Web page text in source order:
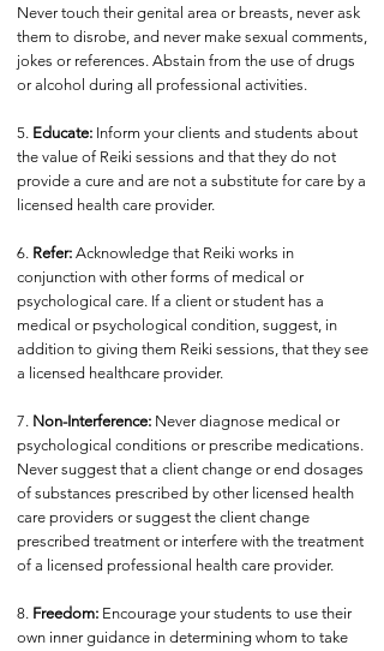
Never touch their genital area or breasts, never ask
them to disrobe, and never make sexual comments,
jokes or references. Abstain from the use of drugs
or alcohol during all professional activities.
5. Educate: Inform your clients and students about
the value of Reiki sessions and that they do not
provide a cure and are not a substitute for care by a
licensed health care provider.
6. Refer: Acknowledge that Reiki works in
conjunction with other forms of medical or
psychological care. If a client or student has a
medical or psychological condition, suggest, in
addition to giving them Reiki sessions, that they see
a licensed healthcare provider.
7. Non-Interference: Never diagnose medical or
psychological conditions or prescribe medications.
Never suggest that a client change or end dosages
of substances prescribed by other licensed health
care providers or suggest the client change
prescribed treatment or interfere with the treatment
of a licensed professional health care provider.
8. Freedom: Encourage your students to use their
own inner guidance in determining whom to take